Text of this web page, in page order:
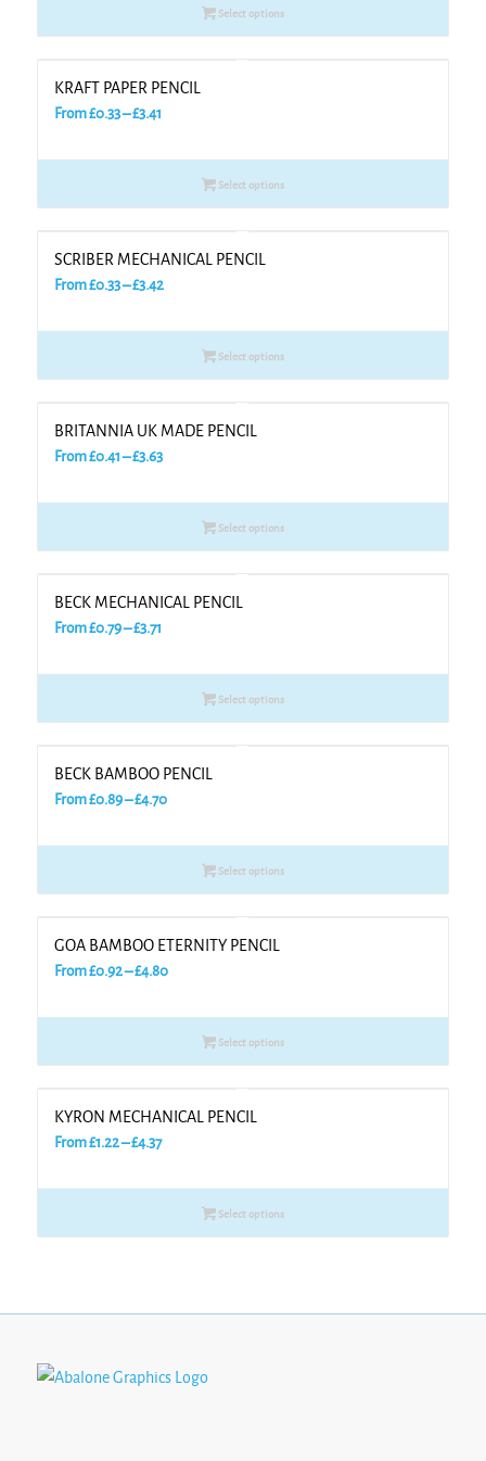
throughSelect options
KRAFT PAPER PENCIL
From£0.33–£3.41Price
£0.33
through Select options
SCRIBER MECHANICAL PENCIL
From£0.33–£3.42Price
£0.33
throughSelect options
BRITANNIA UK MADE PENCIL
From£0.41–£3.63Price
£0.41
through Select options
BECK MECHANICAL PENCIL
From£0.79–£3.71Price
£0.79
through Select options
BECK BAMBOO PENCIL
From£0.89–£4.70Price
£0.89
throughSelect options
GOA BAMBOO ETERNITY PENCIL
From£0.92–£4.80Price
£0.92
throughSelect options
KYRON MECHANICAL PENCIL
From£1.22–£4.37Price
£1.22
through Select options